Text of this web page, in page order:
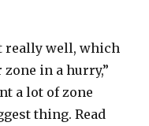
really well, which
in a hurry,”
a lot of zone
thing. Read